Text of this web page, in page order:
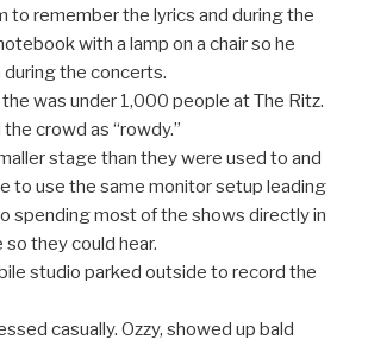
to remember the lyrics and during the
with a lamp on a chair so he
the concerts.
was under 1,000 people at The Ritz.
crowd as “rowdy.”
stage than they were used to and
to use the same monitor setup leading
spending most of the shows directly in
they could hear.
studio parked outside to record the
casually. Ozzy, showed up bald